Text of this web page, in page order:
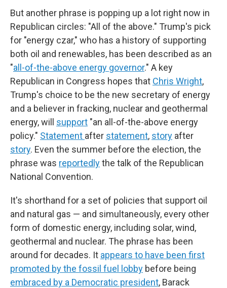
But another phrase is popping up a lot right now in
Republican circles: "All of the above." Trump's pick
for "energy czar," who has a history of supporting
both oil and renewables, has been described as an
"all-of-the-above energy governor." A key
Republican in Congress hopes that Chris Wright,
Trump's choice to be the new secretary of energy
and a believer in fracking, nuclear and geothermal
energy, will support "an all-of-the-above energy
policy." Statement after statement, story after
story. Even the summer before the election, the
phrase was reportedlythe talk of the Republican
National Convention.
It's shorthand for a set of policies that support oil
and natural gas — and simultaneously, every other
form of domestic energy, including solar, wind,
geothermal and nuclear. The phrase has been
around for decades. It appears to have been first
promoted by the fossil fuel lobby before being
embraced by a Democratic president, Barack